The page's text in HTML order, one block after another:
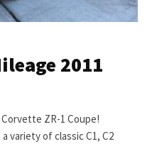
2011
Corvette ZR-1 Coupe!
variety of classic C1, C2